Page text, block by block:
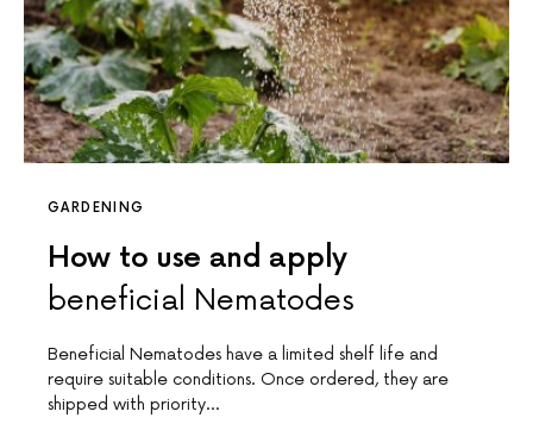
GARDENING
How to use and apply
beneficial Nematodes
Beneficial Nematodes have a limited shelf life and
require suitable conditions. Once ordered, they are
shipped with priority…